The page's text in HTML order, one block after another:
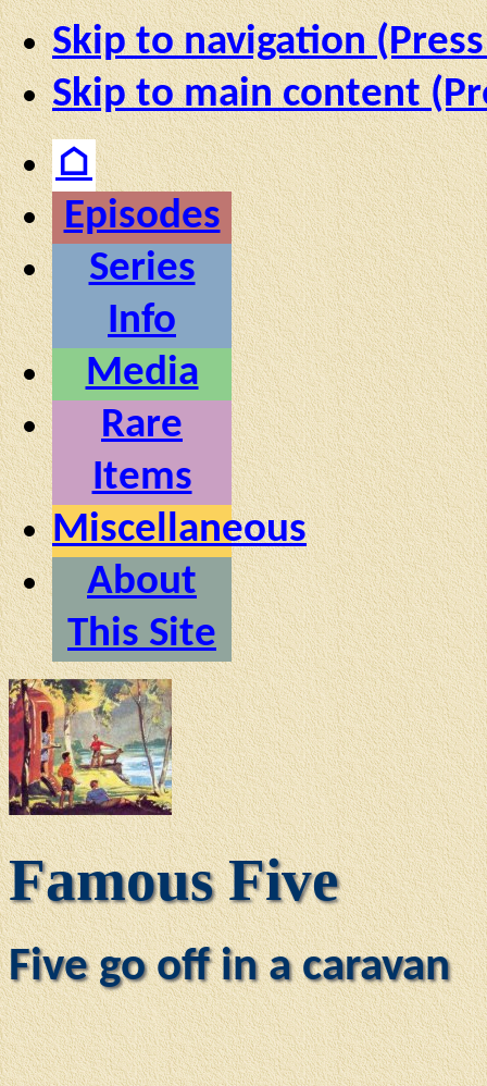
Skip to navigation
Skip to main content
⌂
Episodes
Series
Info
Media
Rare
Items
Miscellaneous
About
This Site
Famous Five
Five go off in a caravan